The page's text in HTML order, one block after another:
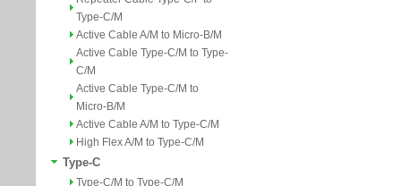
Type-C/M
Active Cable A/M to Micro-B/M
Active Cable Type-C/M to Type-
C/M
Active Cable Type-C/M to
Micro-B/M
Active Cable A/M to Type-C/M
High Flex A/M to Type-C/M
Type-C
Type-C/M to Type-C/M